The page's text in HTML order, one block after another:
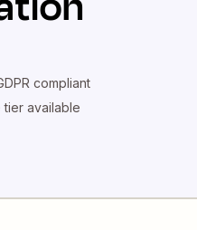
compliant
tier available